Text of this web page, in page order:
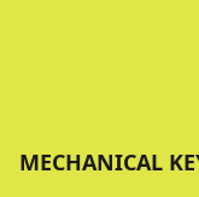
MECHANICAL